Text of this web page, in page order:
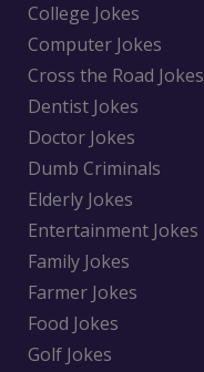
College Jokes
Computer Jokes
Cross the Road Jokes
Dentist Jokes
Doctor Jokes
Dumb Criminals
Elderly Jokes
Entertainment Jokes
Family Jokes
Farmer Jokes
Food Jokes
Golf Jokes